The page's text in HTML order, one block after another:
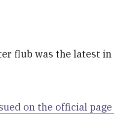
flub was the latest
on the official